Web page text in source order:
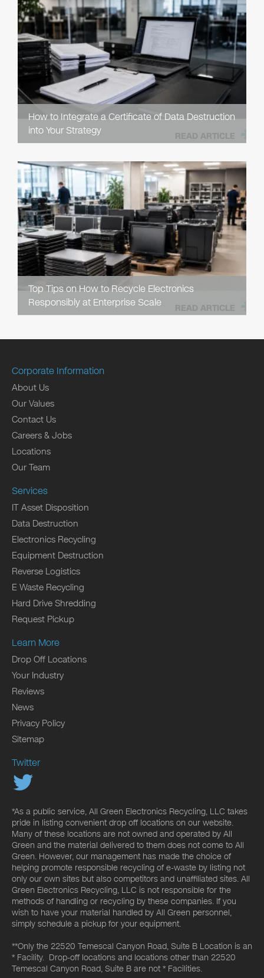
How to Integrate a Certificate of Data Destruction
into Your Strategy
READ ARTICLE
Top Tips on How to Recycle Electronics
Responsibly at Enterprise Scale
READ ARTICLE
Corporate Information
About Us
Our Values
Contact Us
Careers & Jobs
Locations
Our Team
Services
IT Asset Disposition
Data Destruction
Electronics Recycling
Equipment Destruction
Reverse Logistics
E Waste Recycling
Hard Drive Shredding
Request Pickup
Learn More
Drop Off Locations
Your Industry
Reviews
News
Privacy Policy
Sitemap
Twitter
*As a public service, All Green Electronics Recycling, LLC takes
pride in listing convenient drop off locations on our website.
Many of these locations are not owned and operated by All
Green and the material delivered to them does not come to All
Green. However, our management has made the choice of
helping promote responsible recycling of e-waste by listing not
only our own sites but also competitors and unaffiliated sites. All
Green Electronics Recycling, LLC is not responsible for the
methods of handling or recycling by these companies. If you
wish to have your material handled by All Green personnel,
simply schedule a pickup for your equipment.
**Only the 22520 Temescal Canyon Road, Suite B Location is an
* Facility. Drop-off locations and locations other than 22520
Temescal Canyon Road, Suite B are not * Facilities.